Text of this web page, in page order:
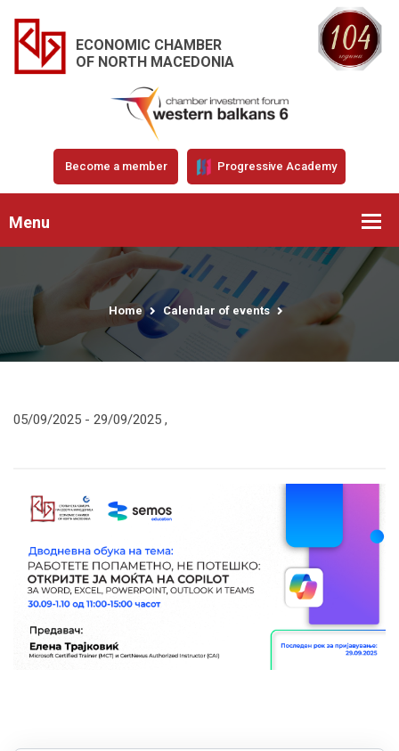
ECONOMIC CHAMBER
OF NORTH MACEDONIA
Become a member Progressive Academy
Menu
Home Calendar of events
05/09/2025 - 29/09/2025 ,